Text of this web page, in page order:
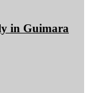
in Guimara